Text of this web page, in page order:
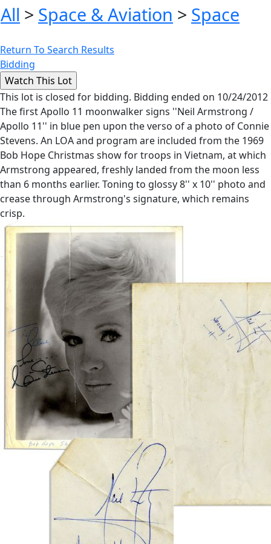
All > Space & Aviation > Space
Return To Search Results
Bidding
This lot is closed for bidding. Bidding ended on 10/24/2012
The first Apollo 11 moonwalker signs ''Neil Armstrong /
Apollo 11'' in blue pen upon the verso of a photo of Connie
Stevens. An LOA and program are included from the 1969
Bob Hope Christmas show for troops in Vietnam, at which
Armstrong appeared, freshly landed from the moon less
than 6 months earlier. Toning to glossy 8'' x 10'' photo and
crease through Armstrong's signature, which remains
crisp.